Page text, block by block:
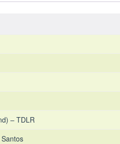
– TDLR